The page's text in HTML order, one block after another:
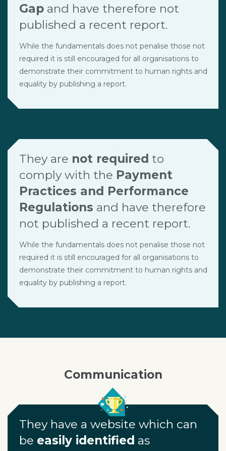
Gapand have therefore not
published a recent report.
While the fundamentals does not penalise those not
required it is still encouraged for all organisations to
demonstrate their commitment to human rights and
equality by publishing a report.
They are not required to
comply with the Payment
Practices and Performance
Regulations and have therefore
not published a recent report.
While the fundamentals does not penalise those not
required it is still encouraged for all organisations to
demonstrate their commitment to human rights and
equality by publishing a report.
Communication
They have a website which can
be easily identified as